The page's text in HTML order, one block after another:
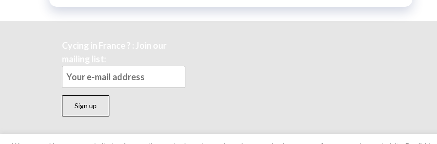
Cycing in France ? : Join our
mailing list: